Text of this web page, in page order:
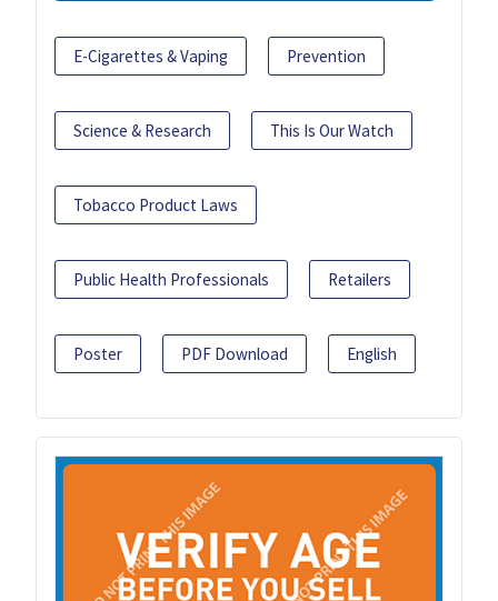
E-Cigarettes & Vaping Prevention
Science & Research This Is Our Watch
Tobacco Product Laws
Public Health Professionals Retailers
Poster PDF Download English